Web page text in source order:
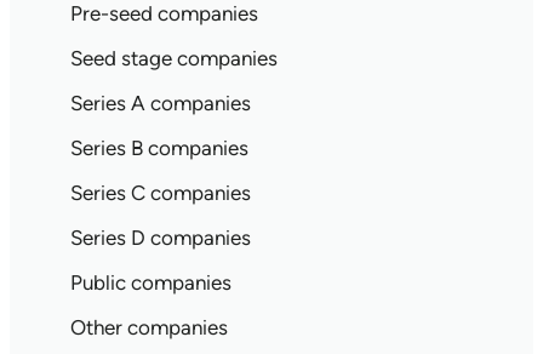
Pre-seed companies
Seed stage companies
Series A companies
Series B companies
Series C companies
Series D companies
Public companies
Other companies